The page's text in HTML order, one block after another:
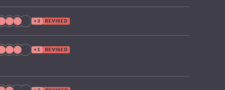
+3 REVISED
+1 REVISED